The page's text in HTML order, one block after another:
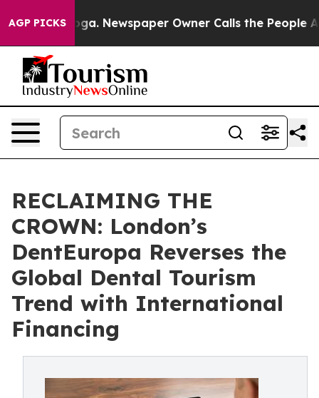
AGP PICKSNewspaper Owner Calls the People
RECLAIMING THE
CROWN: London’s
DentEuropa Reverses the
Global Dental Tourism
Trend with International
Financing